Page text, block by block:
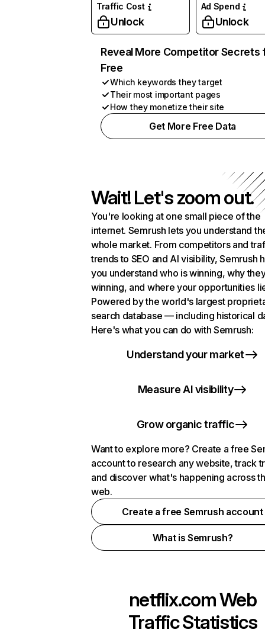
Traffic Cost
Unlock
Ad Spend
Unlock
Reveal More Competitor Secrets
Free
Which keywords they target
Their most important pages
How they monetize their site
Get More Free Data
Wait! Let's zoom out.
You're looking at one small piece of the
internet. Semrush lets you understand
whole market. From competitors and
trends to SEO and AI visibility, Semrush
you understand who is winning, why
winning, and where your opportunities
Powered by the world's largest
search database — including historical
Here's what you can do with Semrush:
Understand your market
Measure AI visibility
Grow organic traffic
Want to explore more? Create a free
account to research any website, track
and discover what's happening across
web.
Create a free Semrush account
What is Semrush?
netflix.comWeb
Traffic Statistics